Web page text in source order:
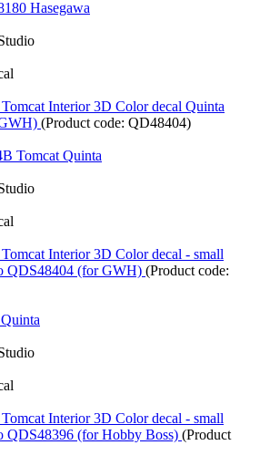
Interior 3D Color decal Quinta
(Product code: QD48404)
Interior 3D Color decal - small
QDS48404 (for GWH) (Product code:
Interior 3D Color decal - small
QDS48396 (for Hobby Boss) (Product